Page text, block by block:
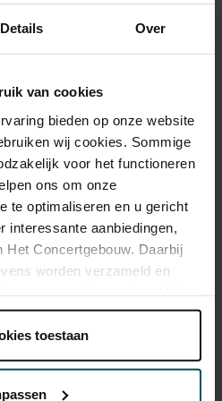
Details Over
van cookies
bieden op onze website
wij cookies. Sommige
voor het functioneren
ons om onze
te optimaliseren en u gericht
interessante aanbiedingen,
Het Concertgebouw. Daarbij
worden verzameld en
cookies wij mogen
hier. Lees onze
toestaan
€24.00 €22.00
€23.20 €20.00
price of admission. Are you under
are available 4 hours in
process.
More information